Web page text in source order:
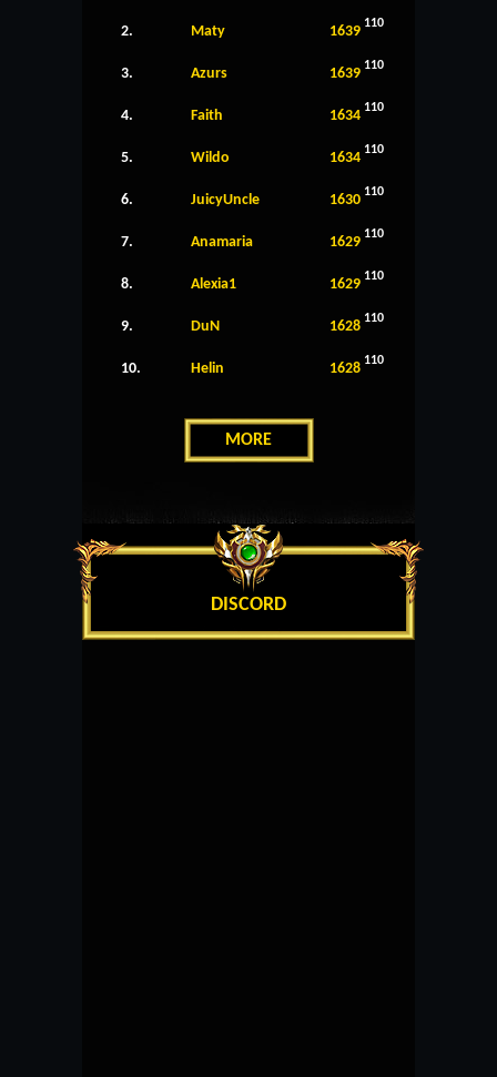
2. Maty 1639 110
3. Azurs 1639 110
4. Faith 1634 110
5. Wildo 1634 110
6. JuicyUncle 1630 110
7. Anamaria 1629 110
8. Alexia1 1629 110
9. DuN 1628 110
10. Helin 1628 110
MORE
DISCORD